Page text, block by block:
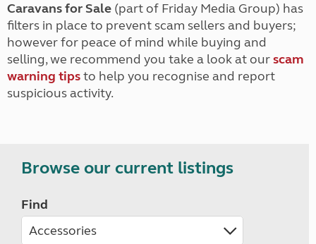
Caravans for Sale (part of Friday Media Group) has
filters in place to prevent scam sellers and buyers;
however for peace of mind while buying and
selling, we recommend you take a look at ourscam
warning tipsto help you recognise and report
suspicious activity.
Browse our current listings
Find